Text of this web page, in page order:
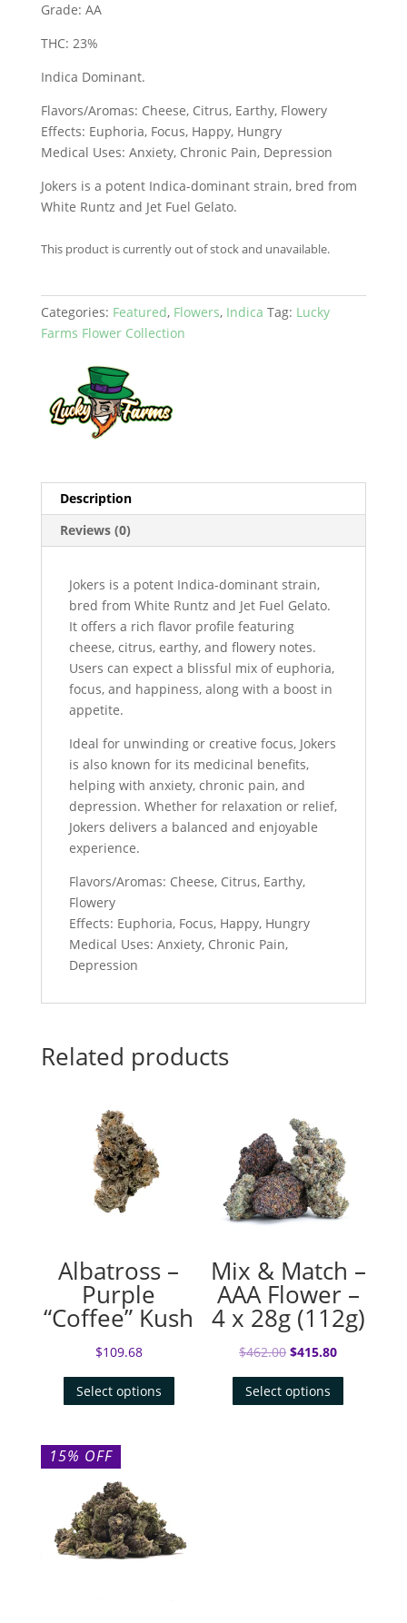
Grade: AA
THC: 23%
Indica Dominant.
Flavors/Aromas: Cheese, Citrus, Earthy, Flowery
Effects: Euphoria, Focus, Happy, Hungry
Medical Uses: Anxiety, Chronic Pain, Depression
Jokers is a potent Indica-dominant strain, bred from
White Runtz and Jet Fuel Gelato.
This product is currently out of stock and unavailable.
Categories: Featured, Flowers, Indica Tag: Lucky
Farms Flower Collection
Description
Reviews (0)
Jokers is a potent Indica-dominant strain,
bred from White Runtz and Jet Fuel Gelato.
It offers a rich flavor profile featuring
cheese, citrus, earthy, and flowery notes.
Users can expect a blissful mix of euphoria,
focus, and happiness, along with a boost in
appetite.
Ideal for unwinding or creative focus, Jokers
is also known for its medicinal benefits,
helping with anxiety, chronic pain, and
depression. Whether for relaxation or relief,
Jokers delivers a balanced and enjoyable
experience.
Flavors/Aromas: Cheese, Citrus, Earthy,
Flowery
Effects: Euphoria, Focus, Happy, Hungry
Medical Uses: Anxiety, Chronic Pain,
Depression
Related products
Albatross –
Purple
“Coffee” Kush
$109.68
Select options
Mix & Match –
AAA Flower –
4 x 28g (112g)
$462.00 Original
was:
$415.80Current
Select options
15% OFF